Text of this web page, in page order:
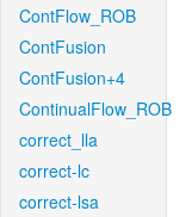
ContFlow_ROB
ContFusion
ContFusion+4
ContinualFlow_ROB
correct_lla
correct-lc
correct-lsa